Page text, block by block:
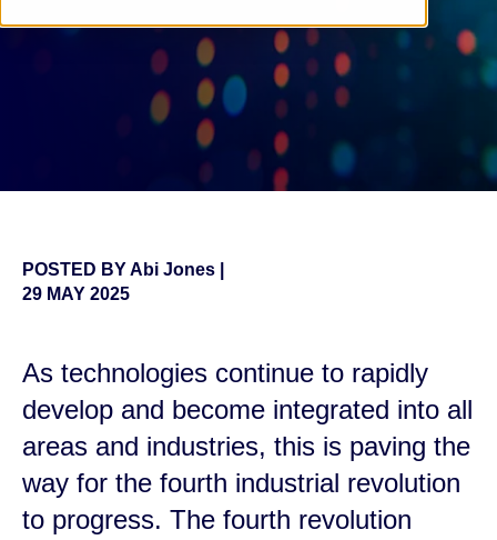
POSTED BYAbi Jones
29 MAY 2025
As technologies continue to rapidly
develop and become integrated into all
areas and industries, this is paving the
way for the fourth industrial revolution
to progress. The fourth revolution